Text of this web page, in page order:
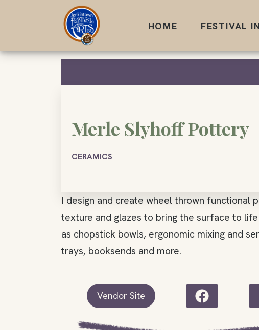
HOME FESTIVAL
Merle Slyhoff Pottery
CERAMICS
I design and create wheel thrown functional
texture and glazes to bring the surface to
as chopstick bowls, ergonomic mixing and
trays, booksends and more.
Vendor Site